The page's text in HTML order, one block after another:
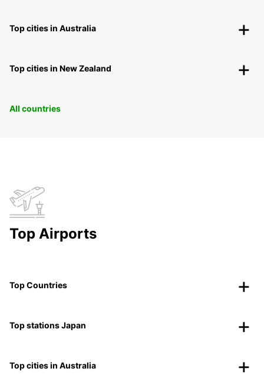
Top cities in Australia
Top cities in New Zealand
All countries
Top Airports
Top Countries
Top stations Japan
Top cities in Australia